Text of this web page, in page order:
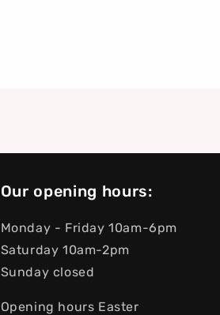
Our opening hours:
Monday - Friday 10am-6pm
Saturday 10am-2pm
Sunday closed
Opening hours Easter